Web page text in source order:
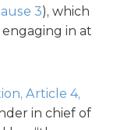
3), which
in at
Article 4,
in chief of